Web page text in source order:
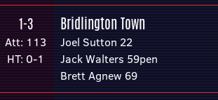
1-3
Att: 113
HT: 0-1
Bridlington Town
Joel Sutton 22
Jack Walters 59pen
Brett Agnew 69